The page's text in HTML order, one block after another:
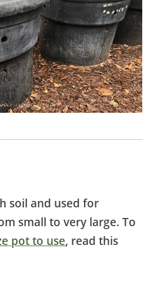
soil and used for
small to very large. To
pot to use, read this